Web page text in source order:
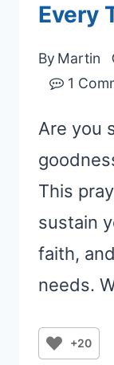
Every
By Martin
1
Are you
This
sustain
faith,
needs.
+20